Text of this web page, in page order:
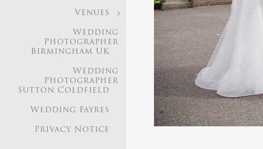
Venues
Wedding
Photographer
Birmingham UK
Wedding
Photographer
Sutton Coldfield
Wedding Fayres
Privacy Notice
Based in
Image Gallery Wedding
Photographer in 9 Simple
Wedding News
Awards
Birmingham UK
Wedding